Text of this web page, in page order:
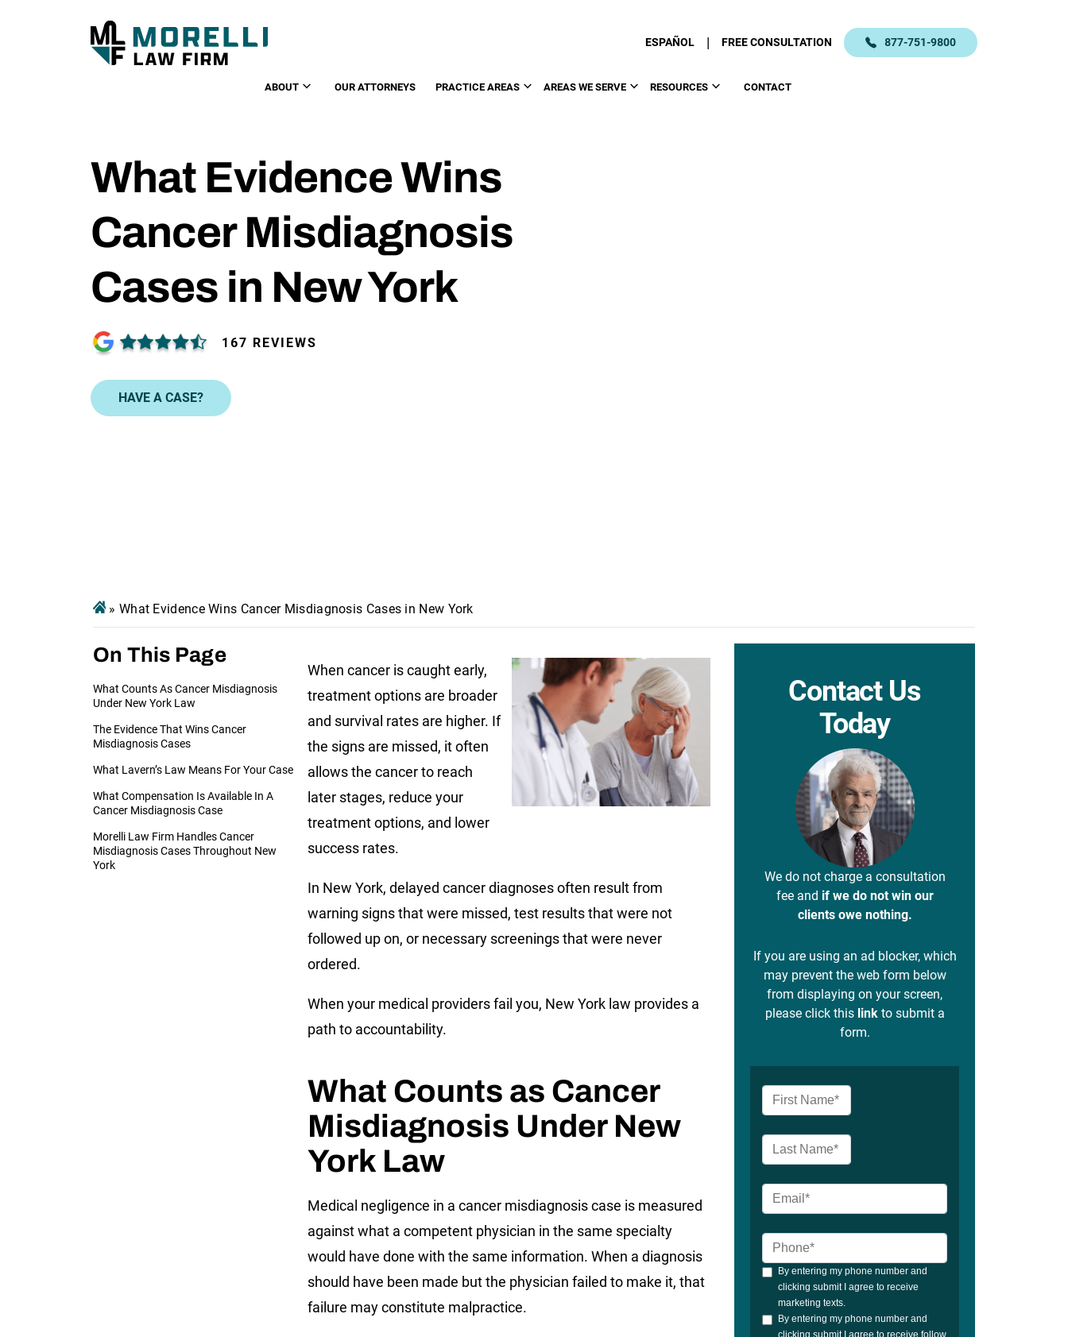
ESPAÑOL | FREE CONSULTATION 877-751-9800
ABOUT OUR ATTORNEYS PRACTICE AREAS AREAS WE SERVE RESOURCES CONTACT
What Evidence Wins
Cancer Misdiagnosis
Cases in New York
167 REVIEWS
HAVE A CASE?
» What Evidence Wins Cancer Misdiagnosis Cases in New York
On This Page
What Counts As Cancer Misdiagnosis
Under New York Law
The Evidence That Wins Cancer
Misdiagnosis Cases
What Lavern’s Law Means For Your Case
What Compensation Is Available In A
Cancer Misdiagnosis Case
Morelli Law Firm Handles Cancer
Misdiagnosis Cases Throughout New
York
When cancer is caught early,
treatment options are broader
and survival rates are higher. If
the signs are missed, it often
allows the cancer to reach
later stages, reduce your
treatment options, and lower
success rates.
In New York, delayed cancer diagnoses often result from
warning signs that were missed, test results that were not
followed up on, or necessary screenings that were never
ordered.
When your medical providers fail you, New York law provides a
path to accountability.
What Counts as Cancer
Misdiagnosis Under New
York Law
Medical negligence in a cancer misdiagnosis case is measured
against what a competent physician in the same specialty
would have done with the same information. When a diagnosis
should have been made but the physician failed to make it, that
failure may constitute malpractice.
Contact Us
Today
We do not charge a consultation
fee and if we do not win our
clients owe nothing.
If you are using an ad blocker, which
may prevent the web form below
from displaying on your screen,
please click this linkto submit a
form.